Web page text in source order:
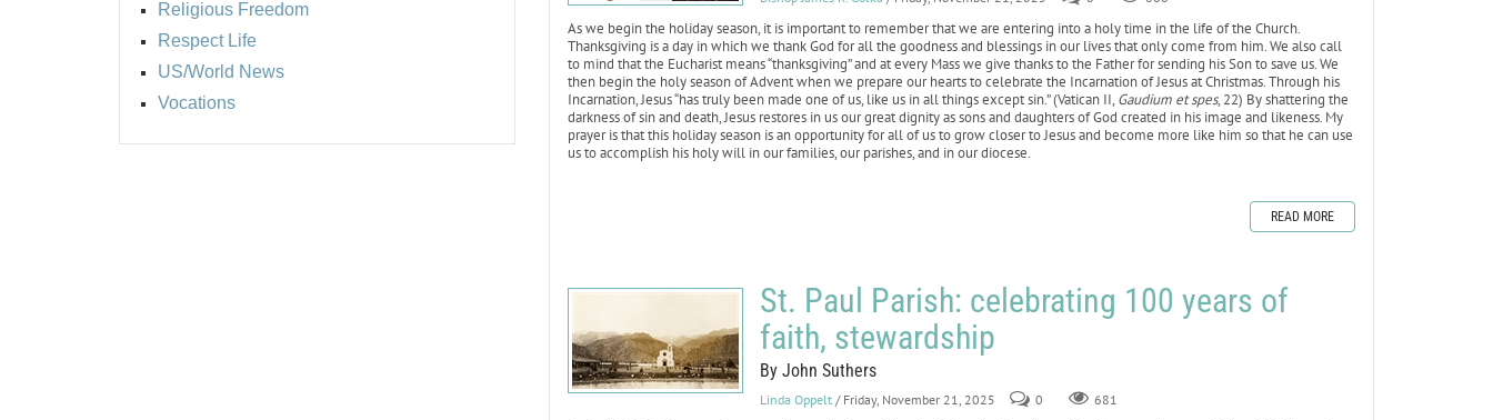
Religious Freedom
Respect Life
US/World News
Vocations
As we begin the holiday season, it is important to remember that we are entering into a holy time in the life of the Church.
Thanksgiving is a day in which we thank God for all the goodness and blessings in our lives that only come from him. We also call
to mind that the Eucharist means “thanksgiving” and at every Mass we give thanks to the Father for sending his Son to save us. We
then begin the holy season of Advent when we prepare our hearts to celebrate the Incarnation of Jesus at Christmas. Through his
Incarnation, Jesus “has truly been made one of us, like us in all things except sin.” (Vatican II, Gaudium et spes, 22) By shattering the
darkness of sin and death, Jesus restores in us our great dignity as sons and daughters of God created in his image and likeness. My
prayer is that this holiday season is an opportunity for all of us to grow closer to Jesus and become more like him so that he can use
us to accomplish his holy will in our families, our parishes, and in our diocese.
READ MORE
St. Paul Parish: celebrating 100 years of
faith, stewardship
By John Suthers
Linda Oppelt / Friday, November 21, 2025 0 681